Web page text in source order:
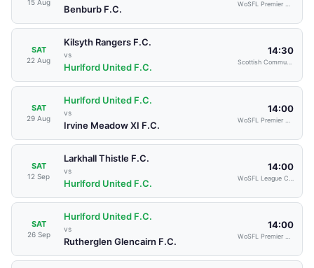
15 Aug
Benburb F.C.
SAT
22 Aug
Kilsyth Rangers F.C.
vs
Hurlford United F.C.
14:30
SAT
29 Aug
Hurlford United F.C.
vs
Irvine Meadow XI F.C.
14:00
SAT
12 Sep
Larkhall Thistle F.C.
vs
Hurlford United F.C.
14:00
SAT
26 Sep
Hurlford United F.C.
vs
Rutherglen Glencairn F.C.
14:00